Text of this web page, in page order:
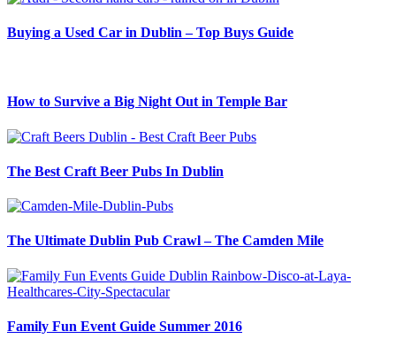
Buying a Used Car in Dublin – Top Buys Guide
How to Survive a Big Night Out in Temple Bar
The Best Craft Beer Pubs In Dublin
The Ultimate Dublin Pub Crawl – The Camden Mile
Family Fun Event Guide Summer 2016